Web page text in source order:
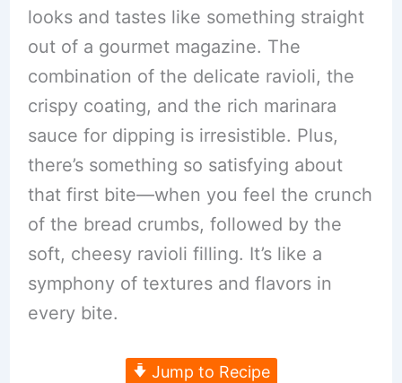
looks and tastes like something straight
out of a gourmet magazine. The
combination of the delicate ravioli, the
crispy coating, and the rich marinara
sauce for dipping is irresistible. Plus,
there’s something so satisfying about
that first bite—when you feel the crunch
of the bread crumbs, followed by the
soft, cheesy ravioli filling. It’s like a
symphony of textures and flavors in
every bite.
Jump to Recipe